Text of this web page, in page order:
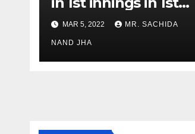
test against SL as
Jadeja scores 2nd
test ton
MAR 5, 2022 MR. SACHIDA
NAND JHA